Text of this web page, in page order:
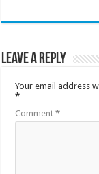
Leave a Reply
Your email address
*
Comment*